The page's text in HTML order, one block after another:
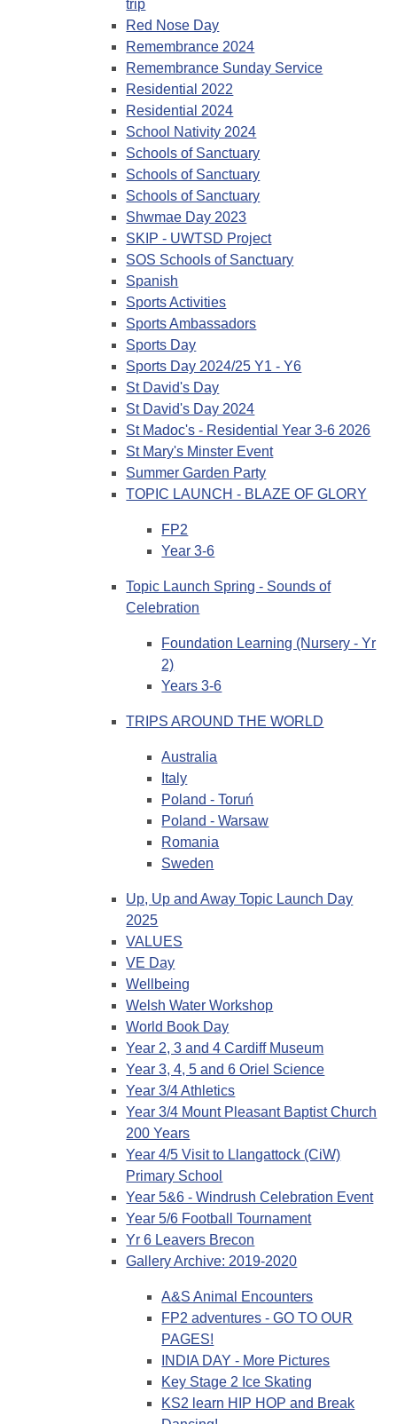
trip
Red Nose Day
Remembrance 2024
Remembrance Sunday Service
Residential 2022
Residential 2024
School Nativity 2024
Schools of Sanctuary
Schools of Sanctuary
Schools of Sanctuary
Shwmae Day 2023
SKIP - UWTSD Project
SOS Schools of Sanctuary
Spanish
Sports Activities
Sports Ambassadors
Sports Day
Sports Day 2024/25 Y1 - Y6
St David's Day
St David's Day 2024
St Madoc's - Residential Year 3-6 2026
St Mary's Minster Event
Summer Garden Party
TOPIC LAUNCH - BLAZE OF GLORY
FP2
Year 3-6
Topic Launch Spring - Sounds of
Celebration
Foundation Learning (Nursery - Yr
2)
Years 3-6
TRIPS AROUND THE WORLD
Australia
Italy
Poland - Toruń
Poland - Warsaw
Romania
Sweden
Up, Up and Away Topic Launch Day
2025
VALUES
VE Day
Wellbeing
Welsh Water Workshop
World Book Day
Year 2, 3 and 4 Cardiff Museum
Year 3, 4, 5 and 6 Oriel Science
Year 3/4 Athletics
Year 3/4 Mount Pleasant Baptist Church
200 Years
Year 4/5 Visit to Llangattock (CiW)
Primary School
Year 5&6 - Windrush Celebration Event
Year 5/6 Football Tournament
Yr 6 Leavers Brecon
Gallery Archive: 2019-2020
A&S Animal Encounters
FP2 adventures - GO TO OUR
PAGES!
INDIA DAY - More Pictures
Key Stage 2 Ice Skating
KS2 learn HIP HOP and Break